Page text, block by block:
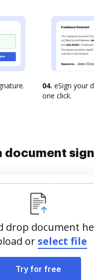
04. eSign your
one click.
document
drop document
orselect file
Try for free